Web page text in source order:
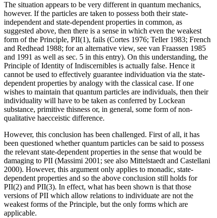
The situation appears to be very different in quantum mechanics,
however. If the particles are taken to possess both their state-
independent and state-dependent properties in common, as
suggested above, then there is a sense in which even the weakest
form of the Principle, PII(1), fails (Cortes 1976; Teller 1983; French
and Redhead 1988; for an alternative view, see van Fraassen 1985
and 1991 as well as sec. 5 in this entry). On this understanding, the
Principle of Identity of Indiscernibles is actually false. Hence it
cannot be used to effectively guarantee individuation via the state-
dependent properties by analogy with the classical case. If one
wishes to maintain that quantum particles are individuals, then their
individuality will have to be taken as conferred by Lockean
substance, primitive thisness or, in general, some form of non-
qualitative haecceistic difference.
However, this conclusion has been challenged. First of all, it has
been questioned whether quantum particles can be said to possess
the relevant state-dependent properties in the sense that would be
damaging to PII (Massimi 2001; see also Mittelstaedt and Castellani
2000). However, this argument only applies to monadic, state-
dependent properties and so the above conclusion still holds for
PII(2) and PII(3). In effect, what has been shown is that those
versions of PII which allow relations to individuate are not the
weakest forms of the Principle, but the only forms which are
applicable.